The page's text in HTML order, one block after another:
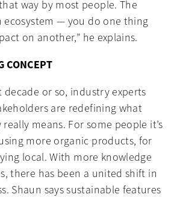
way by most people. The
ecosystem — you do one thing
on another,” he explains.
CONCEPT
decade or so, industry experts
are redefining what
means. For some people it’s
more organic products, for
local. With more knowledge
there has been a united shift in
Shaun says sustainable features